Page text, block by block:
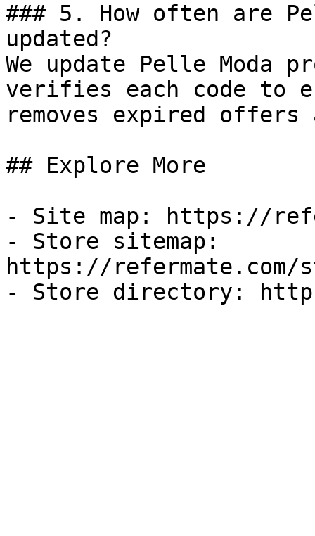
### 5. How often are
updated?
We update Pelle Moda
verifies each code to
removes expired
## Explore More
- Site map: https://
- Store sitemap:
https://refermate.com/
- Store directory: